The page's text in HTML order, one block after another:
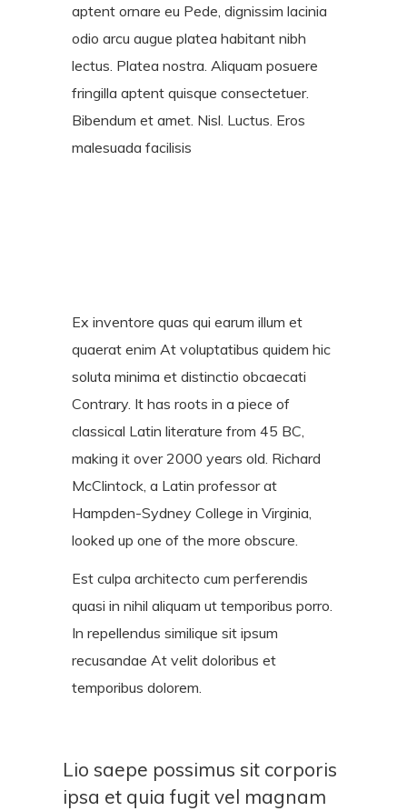
aptent ornare eu Pede, dignissim lacinia
odio arcu augue platea habitant nibh
lectus. Platea nostra. Aliquam posuere
fringilla aptent quisque consectetuer.
Bibendum et amet. Nisl. Luctus. Eros
malesuada facilisis
Ex inventore quas qui earum illum et
quaerat enim At voluptatibus quidem hic
soluta minima et distinctio obcaecati
Contrary. It has roots in a piece of
classical Latin literature from 45 BC,
making it over 2000 years old. Richard
McClintock, a Latin professor at
Hampden-Sydney College in Virginia,
looked up one of the more obscure.
Est culpa architecto cum perferendis
quasi in nihil aliquam ut temporibus porro.
In repellendus similique sit ipsum
recusandae At velit doloribus et
temporibus dolorem.
Lio saepe possimus sit corporis
ipsa et quia fugit vel magnam